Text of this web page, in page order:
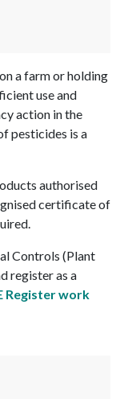
a farm or holding
use and
action in the
pesticides is a
authorised
certificate of
Controls (Plant
register as a
Register work